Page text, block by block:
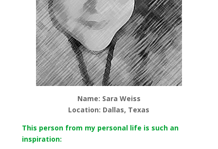
Name: Sara Weiss
Location: Dallas, Texas
This person from my personal life is such an
inspiration: